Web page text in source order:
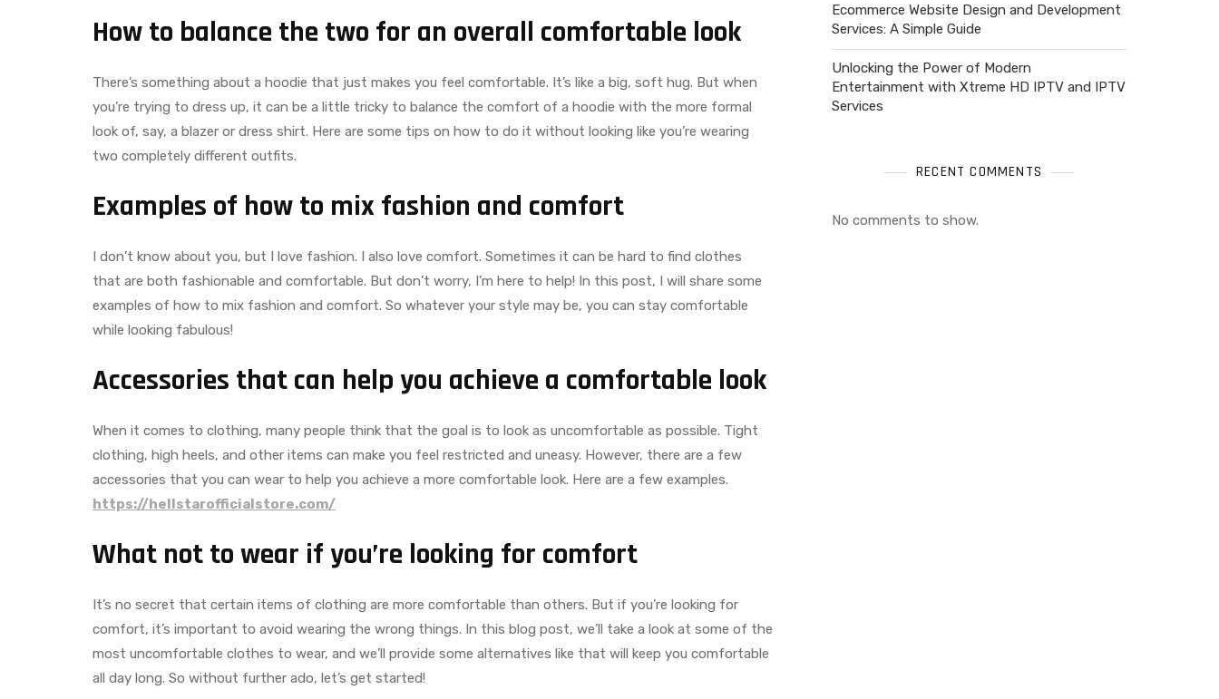
How to balance the two for an overall comfortable look
There’s something about a hoodie that just makes you feel comfortable. It’s like a big, soft hug. But when
you’re trying to dress up, it can be a little tricky to balance the comfort of a hoodie with the more formal
look of, say, a blazer or dress shirt. Here are some tips on how to do it without looking like you’re wearing
two completely different outfits.
Examples of how to mix fashion and comfort
I don’t know about you, but I love fashion. I also love comfort. Sometimes it can be hard to find clothes
that are both fashionable and comfortable. But don’t worry, I’m here to help! In this post, I will share some
examples of how to mix fashion and comfort. So whatever your style may be, you can stay comfortable
while looking fabulous!
Accessories that can help you achieve a comfortable look
When it comes to clothing, many people think that the goal is to look as uncomfortable as possible. Tight
clothing, high heels, and other items can make you feel restricted and uneasy. However, there are a few
accessories that you can wear to help you achieve a more comfortable look. Here are a few examples.
https://hellstarofficialstore.com/
What not to wear if you’re looking for comfort
It’s no secret that certain items of clothing are more comfortable than others. But if you’re looking for
comfort, it’s important to avoid wearing the wrong things. In this blog post, we’ll take a look at some of the
most uncomfortable clothes to wear, and we’ll provide some alternatives like that will keep you comfortable
all day long. So without further ado, let’s get started!
Ecommerce Website Design and Development
Services: A Simple Guide
Unlocking the Power of Modern
Entertainment with Xtreme HD IPTV and IPTV
Services
RECENT COMMENTS
No comments to show.